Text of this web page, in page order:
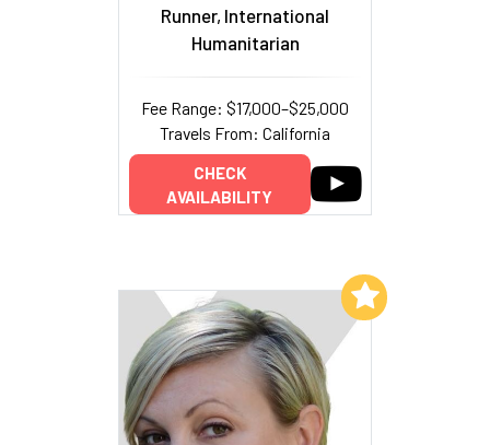
Runner, International
Humanitarian
Fee Range: $17,000–$25,000
Travels From: California
CHECK
AVAILABILITY
Add to My List